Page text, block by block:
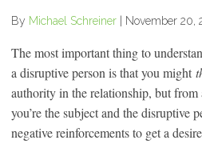
By Michael Schreiner November 20,
The most important thing to
a disruptive person is that you might
authority in the relationship, but
you’re the subject and the disruptive
negative reinforcements to get a